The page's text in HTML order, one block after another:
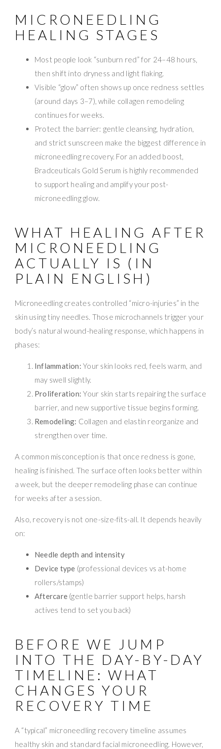
MICRONEEDLING
HEALING STAGES
Most people look “sunburn red” for 24–48 hours,
then shift into dryness and light flaking.
Visible “glow” often shows up once redness settles
(around days 3–7), while collagen remodeling
continues for weeks.
Protect the barrier: gentle cleansing, hydration,
and strict sunscreen make the biggest difference in
microneedling recovery. For an added boost,
Bradceuticals Gold Serum is highly recommended
to support healing and amplify your post-
microneedling glow.
WHAT HEALING AFTER
MICRONEEDLING
ACTUALLY IS (IN
PLAIN ENGLISH)
Microneedling creates controlled “micro-injuries” in the
skin using tiny needles. Those microchannels trigger your
body’s natural wound-healing response, which happens in
phases:
Inflammation: Your skin looks red, feels warm, and
may swell slightly.
Proliferation: Your skin starts repairing the surface
barrier, and new supportive tissue begins forming.
Remodeling: Collagen and elastin reorganize and
strengthen over time.
A common misconception is that once redness is gone,
healing is finished. The surface often looks better within
a week, but the deeper remodeling phase can continue
for weeks after a session.
Also, recovery is not one-size-fits-all. It depends heavily
on:
Needle depth and intensity
Device type (professional devices vs at-home
rollers/stamps)
Aftercare (gentle barrier support helps, harsh
actives tend to set you back)
BEFORE WE JUMP
INTO THE DAY-BY-DAY
TIMELINE: WHAT
CHANGES YOUR
RECOVERY TIME
A “typical” microneedling recovery timeline assumes
healthy skin and standard facial microneedling. However,